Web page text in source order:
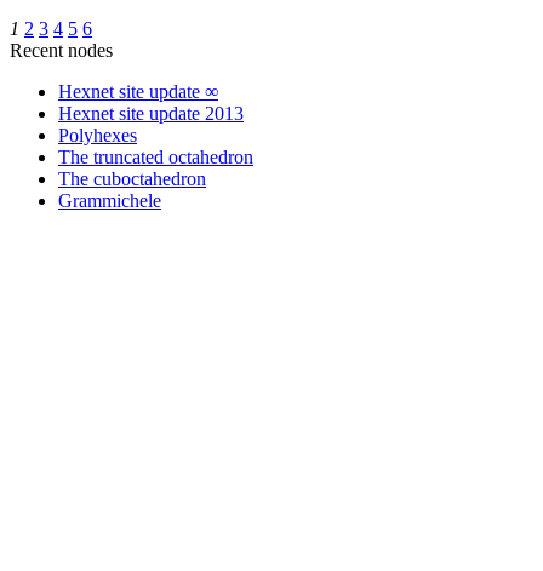
1 2 3 4 5 6
Recent nodes
Hexnet site update ∞
Hexnet site update 2013
Polyhexes
The truncated octahedron
The cuboctahedron
Grammichele